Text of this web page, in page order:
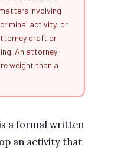
involving
activity, or
draft or
An attorney-
weight than a
a formal written
an activity that